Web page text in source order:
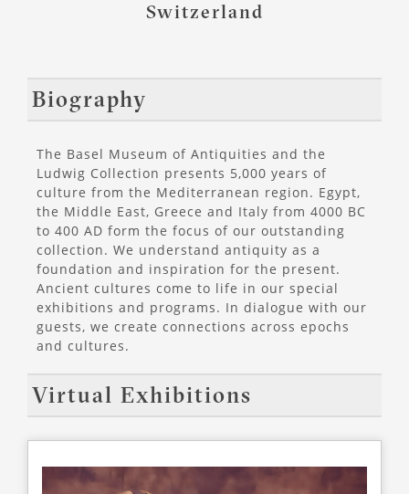
Switzerland
Biography
The Basel Museum of Antiquities and the
Ludwig Collection presents 5,000 years of
culture from the Mediterranean region. Egypt,
the Middle East, Greece and Italy from 4000 BC
to 400 AD form the focus of our outstanding
collection. We understand antiquity as a
foundation and inspiration for the present.
Ancient cultures come to life in our special
exhibitions and programs. In dialogue with our
guests, we create connections across epochs
and cultures.
Virtual Exhibitions